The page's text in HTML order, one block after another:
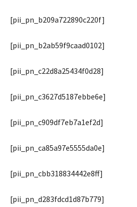
[pii_pn_b209a722890c220f]
[pii_pn_b2ab59f9caad0102]
[pii_pn_c22d8a25434f0d28]
[pii_pn_c3627d5187ebbe6e]
[pii_pn_c909df7eb7a1ef2d]
[pii_pn_ca85a97e5555da0e]
[pii_pn_cbb318834442e8ff]
[pii_pn_d283fdcd1d87b779]